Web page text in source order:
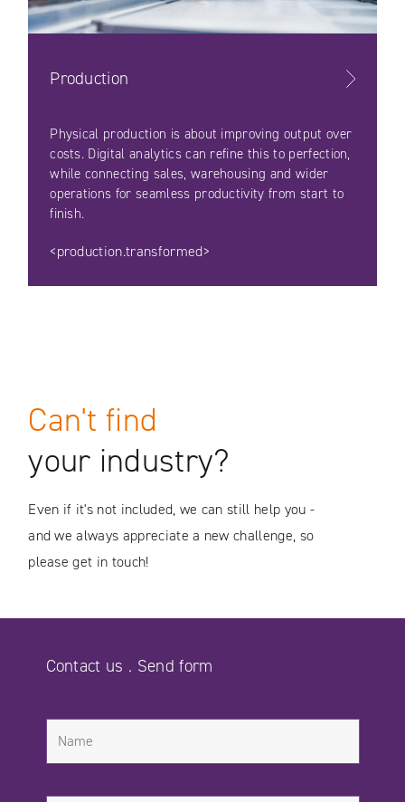
Production
Physical production is about improving output over
costs. Digital analytics can refine this to perfection,
while connecting sales, warehousing and wider
operations for seamless productivity from start to
finish.
<production.transformed>
Can't find
your industry?
Even if it's not included, we can still help you -
and we always appreciate a new challenge, so
please get in touch!
Contact us . Send form